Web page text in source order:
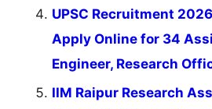
UPSC Recruitment
Apply Online for 34
Engineer, Research
IIM Raipur Research